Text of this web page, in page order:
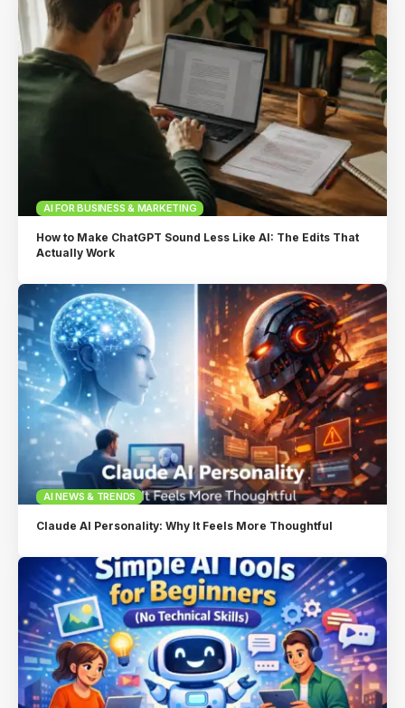
AI FOR BUSINESS & MARKETING
How to Make ChatGPT Sound Less Like AI: The Edits That
Actually Work
AI NEWS & TRENDS
Claude AI Personality: Why It Feels More Thoughtful